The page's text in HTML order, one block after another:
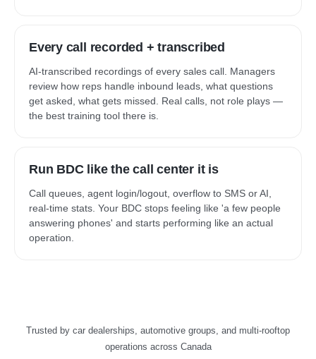
Every call recorded + transcribed
AI-transcribed recordings of every sales call. Managers
review how reps handle inbound leads, what questions
get asked, what gets missed. Real calls, not role plays —
the best training tool there is.
Run BDC like the call center it is
Call queues, agent login/logout, overflow to SMS or AI,
real-time stats. Your BDC stops feeling like 'a few people
answering phones' and starts performing like an actual
operation.
Trusted by car dealerships, automotive groups, and multi-rooftop
operations across Canada